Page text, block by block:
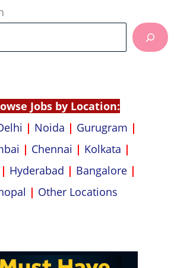
Li
Jobs by Location:
| Noida | Gurugram |
| Chennai | Kolkata |
| Hyderabad | Bangalore |
| Other Locations